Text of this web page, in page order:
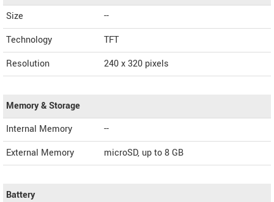
Size
--
Technology
TFT
Resolution
240 x 320 pixels
Memory & Storage
Internal Memory
--
External Memory
microSD, up to 8 GB
Battery